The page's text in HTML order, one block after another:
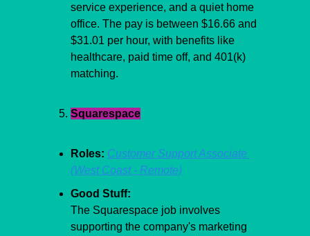
service experience, and a quiet home
office. The pay is between $16.66 and
$31.01 per hour, with benefits like
healthcare, paid time off, and 401(k)
matching.
Squarespace
Roles: Customer Support Associate
(West Coast - Remote)
Good Stuff:
The Squarespace job involves
supporting the company's marketing